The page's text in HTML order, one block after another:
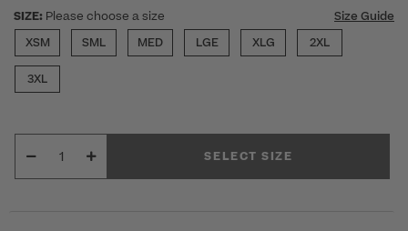
SIZE: Please choose a size
Size Guide
XSM
SML MED LGE XLG 2XL
3XL
SELECT SIZE